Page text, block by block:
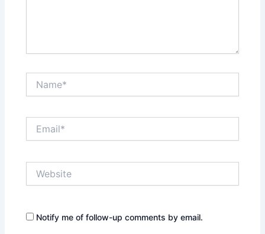
Notify me of follow-up comments by email.